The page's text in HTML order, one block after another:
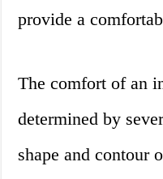
provide a
The comfort of an
determined by
shape and contour